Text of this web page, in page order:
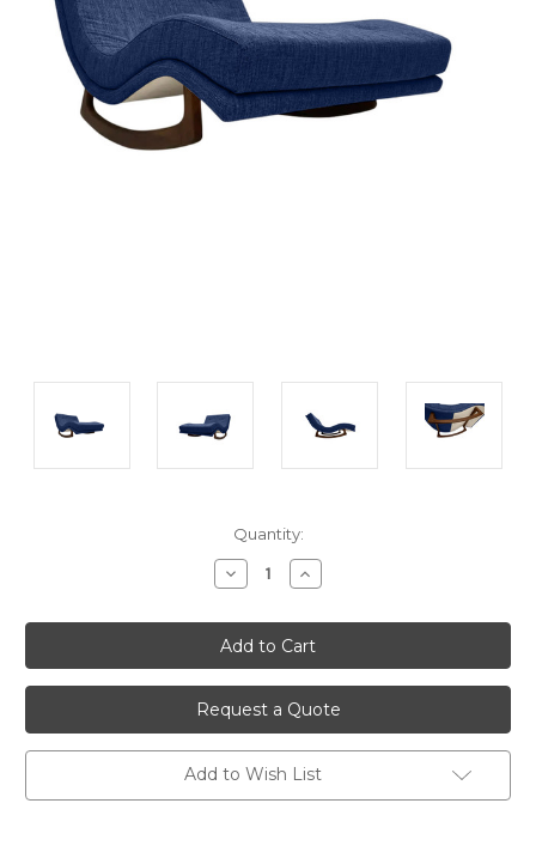
Quantity:
Decrease
Quantity
undefined
Increase
Quantity
undefined
Request a Quote
Add to Wish List